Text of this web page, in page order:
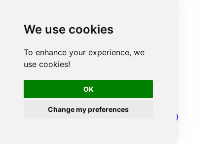
We use cookies
To enhance your experience, we
use cookies!
OK
Change my preferences
Read File Data (As Byte Array)
Read JSON File (Generic)
Read List Fields
Read List Item (By ID)
Read List Items
Read List Items (Dynamic Columns)
Upload File
Make Generic REST API Request
Make Generic REST API Request (Bulk Write)